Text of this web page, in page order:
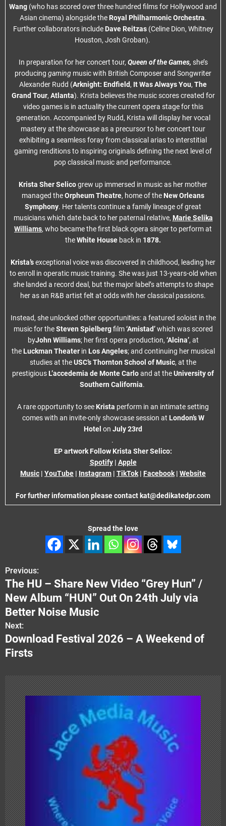
Wang (who has scored over three hundred films for Hollywood and
Asian cinema) alongside the Royal Philharmonic Orchestra.
Further collaborators include Dave Reitzas(Celine Dion, Whitney
Houston, Josh Groban).
In preparation for her concert tour, Queen of the Games, she’s
producing gaming music with British Composer and Songwriter
Alexander Rudd (Arknight: Endfield, It Was Always You, The
Grand Tour, Atlanta). Krista believes the music scores created for
video games is in actuality the current opera stage for this
generation. Accompanied by Rudd, Krista will display her vocal
mastery at the showcase as a precursor to her concert tour
exhibiting a seamless foray from classical arias to interstitial
gaming renditions to inspiring originals defining the next level of
pop classical music and performance.
Krista Sher Selicogrew up immersed in music as her mother
managed theOrpheum Theatre, home of the New Orleans
Symphony. Her talents continue a family lineage of great
musicians which date back to her paternal relative, Marie Selika
Williams, who became the first black opera singer to perform at
theWhite House back in 1878.
Krista’sexceptional voice was discovered in childhood, leading her
to enroll in operatic music training. She was just 13-years-old when
she landed a record deal, but the major label’s attempts to shape
her as an R&B artist felt at odds with her classical passions.
Instead, she unlocked other opportunities: a featured soloist in the
music for theSteven Spielbergfilm‘Amistad’which was scored
byJohn Williams; her first opera production, ‘Alcina’, at
the Luckman Theaterin Los Angeles; and continuing her musical
studies at theUSC’s Thornton School of Music, at the
prestigious L’accedemia de Monte Carloand at theUniversity of
Southern California.
A rare opportunity to see Krista perform in an intimate setting
comes with an invite-only showcase session at London’s W
Hotel on July 23rd
.
EP artwork Follow Krista Sher Selico:
Spotify| Apple
Music | YouTube | Instagram | TikTok | Facebook | Website
For further information please contact kat@dedikatedpr.com
Spread the love
P
o
s
t
n
v
i
g
a
t
i
o
n
Previous:
The HU – Share New Video “Grey Hun” /
New Album “HUN” Out On 24th July via
Better Noise Music
Next:
Download Festival 2026 – A Weekend of
Firsts